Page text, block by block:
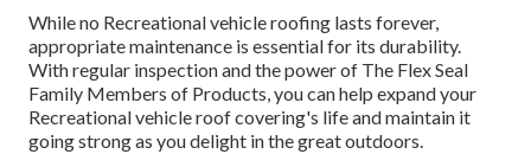
While no Recreational vehicle roofing lasts forever,
appropriate maintenance is essential for its durability.
With regular inspection and the power of The Flex Seal
Family Members of Products, you can help expand your
Recreational vehicle roof covering's life and maintain it
going strong as you delight in the great outdoors.